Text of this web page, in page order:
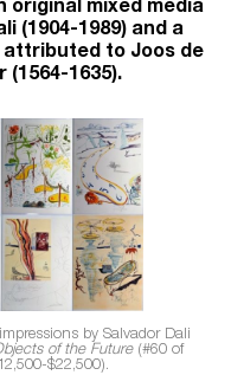
original mixed media
(1904-1989) and a
to Joos de
(1564-1635).
by Salvador Dali
of the Future(#60 of
$22,500).